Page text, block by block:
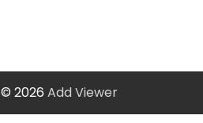
2026 Add Viewer